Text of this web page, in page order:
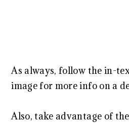
As always, follow the in-
image for more info on a
Also, take advantage of